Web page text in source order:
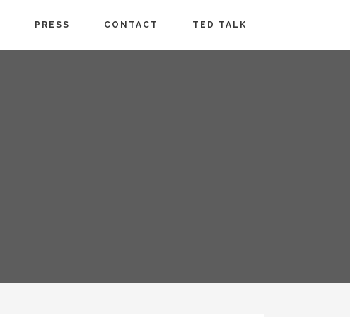
PRESS CONTACT TED TALK